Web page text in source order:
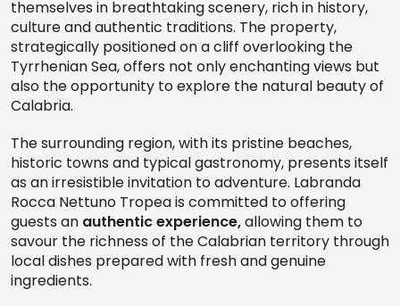
themselves in breathtaking scenery, rich in history,
culture and authentic traditions. The property,
strategically positioned on a cliff overlooking the
Tyrrhenian Sea, offers not only enchanting views but
also the opportunity to explore the natural beauty of
Calabria.
The surrounding region, with its pristine beaches,
historic towns and typical gastronomy, presents itself
as an irresistible invitation to adventure. Labranda
Rocca Nettuno Tropea is committed to offering
guests an authentic experience,allowing them to
savour the richness of the Calabrian territory through
local dishes prepared with fresh and genuine
ingredients.